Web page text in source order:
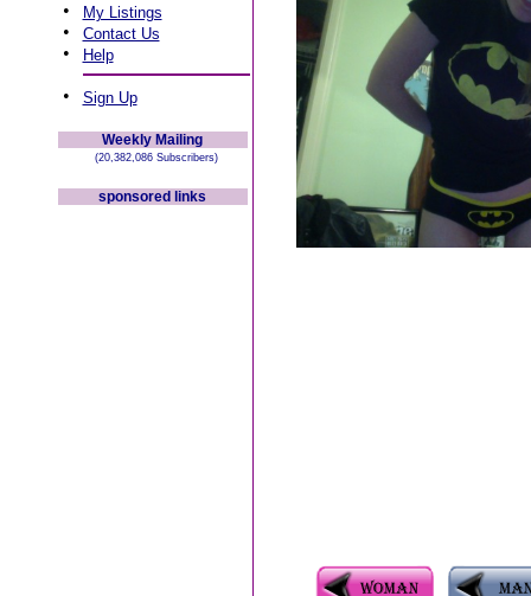
• My Listings
• Contact Us
• Help
• Sign Up
Weekly Mailing
(20,382,086 Subscribers)
sponsored links